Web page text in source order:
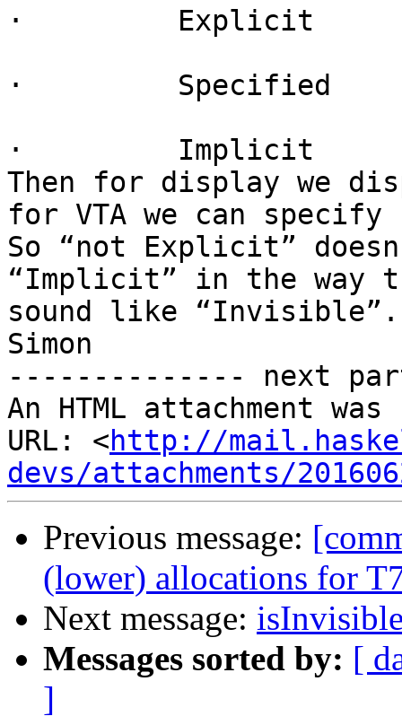
·         Explicit
·         Specified
·         Implicit
Then for display we
for VTA we can
So “not Explicit”
“Implicit” in the way
sound like “Invisible”.
Simon
-------------- next
An HTML attachment
URL: <http://
devs/attachments/
Previous message:
(lower) allocations for
Next message:
Messages sorted by: [
]